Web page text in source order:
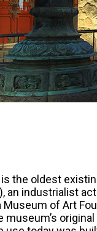
the oldest
an industrialist
Museum of Art
museum’s